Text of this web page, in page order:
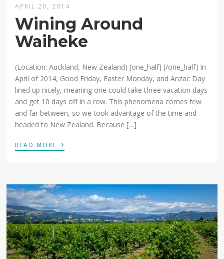
APRIL 20, 2014
Wining Around
Waiheke
(Location: Auckland, New Zealand) [one_half] [/one_half] In
April of 2014, Good Friday, Easter Monday, and Anzac Day
lined up nicely, meaning one could take three vacation days
and get 10 days off in a row. This phenomena comes few
and far between, so we took advantage of the time and
headed to New Zealand. Because […]
READ MORE ›